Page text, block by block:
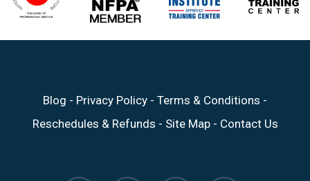
Blog - Privacy Policy - Terms & Conditions -
Reschedules & Refunds - Site Map- Contact Us